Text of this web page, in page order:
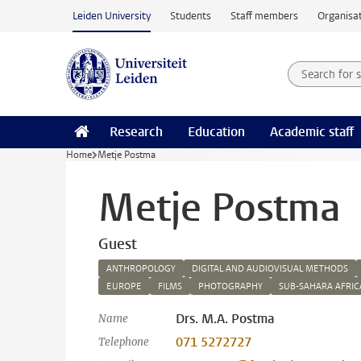
Skip to main content
Leiden University Students Staff members
Search
Research Education Academic staff
Home Metje Postma
Metje Postma
Guest
ANTHROPOLOGY DIGITAL AND AUDIOVISUAL METHODS
EUROPE
FILMS PHOTOGRAPHY SUB-SAHARA
Name Drs. M.A. Postma
Telephone 071 5272727